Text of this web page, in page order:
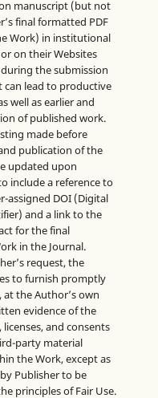
manuscript (but not
final formatted PDF
Work) in institutional
on their Websites
the submission
can lead to productive
well as earlier and
of published work.
made before
publication of the
updated upon
include a reference to
assigned DOI (Digital
and a link to the
for the final
in the Journal.
request, the
to furnish promptly
at the Author’s own
evidence of the
licenses, and consents
party material
the Work, except as
Publisher to be
principles of Fair Use.